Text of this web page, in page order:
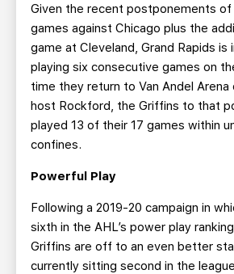
Given the recent postponements
games against Chicago plus the
game at Cleveland, Grand Rapids
playing six consecutive games on
time they return to Van Andel Arena
host Rockford, the Griffins to that
played 13 of their 17 games within
confines.
Powerful Play
Following a 2019-20 campaign in
sixth in the AHL’s power play
Griffins are off to an even better
currently sitting second in the